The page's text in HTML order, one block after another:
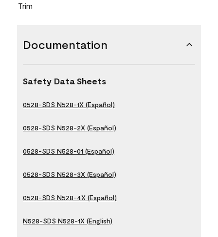
Trim
Documentation
Safety Data Sheets
0528-SDS N528-1X (Español)
0528-SDS N528-2X (Español)
0528-SDS N528-01 (Español)
0528-SDS N528-3X (Español)
0528-SDS N528-4X (Español)
N528-SDS N528-1X (English)